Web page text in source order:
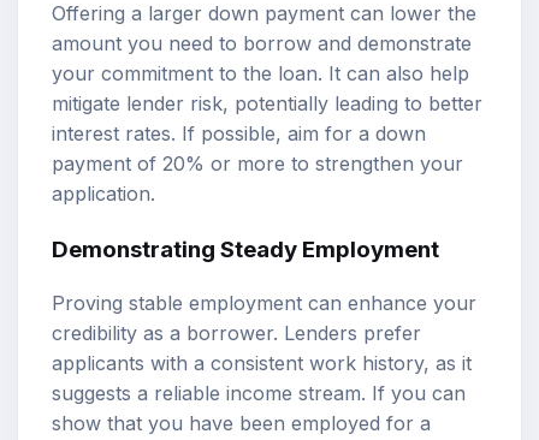
Offering a larger down payment can lower the
amount you need to borrow and demonstrate
your commitment to the loan. It can also help
mitigate lender risk, potentially leading to better
interest rates. If possible, aim for a down
payment of 20% or more to strengthen your
application.
Demonstrating Steady Employment
Proving stable employment can enhance your
credibility as a borrower. Lenders prefer
applicants with a consistent work history, as it
suggests a reliable income stream. If you can
show that you have been employed for a